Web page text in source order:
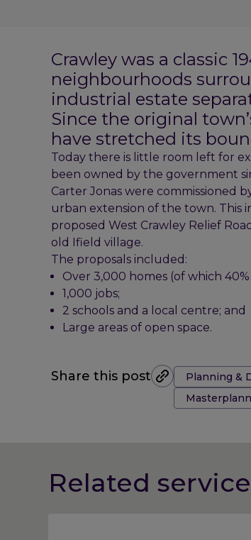
Crawley was a classic
neighbourhoods
industrial estate
Since the original
have stretched its
Today there is little room left for
been owned by the government
Carter Jonas were commissioned
urban extension of the town. This
proposed West Crawley Relief
old Ifield village.
The proposals included:
Over 3,000 homes (of which
1,000 jobs;
2 schools and a local centre; and
Large areas of open space.
Share this post Tags:Planning &
Related